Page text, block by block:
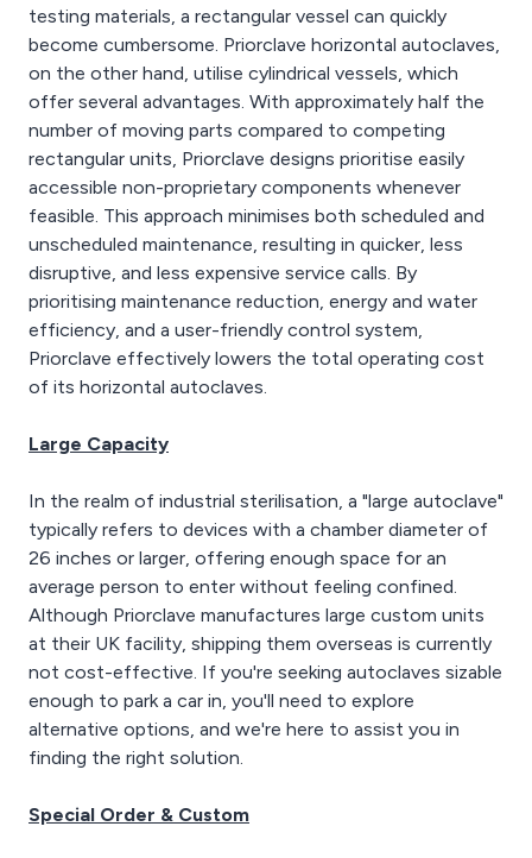
testing materials, a rectangular vessel can quickly
become cumbersome. Priorclave horizontal autoclaves,
on the other hand, utilise cylindrical vessels, which
offer several advantages. With approximately half the
number of moving parts compared to competing
rectangular units, Priorclave designs prioritise easily
accessible non-proprietary components whenever
feasible. This approach minimises both scheduled and
unscheduled maintenance, resulting in quicker, less
disruptive, and less expensive service calls. By
prioritising maintenance reduction, energy and water
efficiency, and a user-friendly control system,
Priorclave effectively lowers the total operating cost
of its horizontal autoclaves.
Large Capacity
In the realm of industrial sterilisation, a "large autoclave"
typically refers to devices with a chamber diameter of
26 inches or larger, offering enough space for an
average person to enter without feeling confined.
Although Priorclave manufactures large custom units
at their UK facility, shipping them overseas is currently
not cost-effective. If you're seeking autoclaves sizable
enough to park a car in, you'll need to explore
alternative options, and we're here to assist you in
finding the right solution.
Special Order & Custom